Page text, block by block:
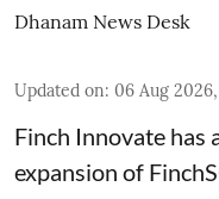
Dhanam News Desk
Updated on: 06 Aug
Finch Innovate has
expansion of